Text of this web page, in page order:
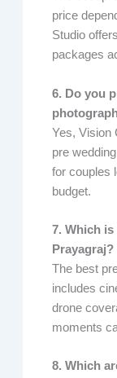
price
Studio
packages
6. Do you
Yes, Vision
pre
for couples
budget.
7. Which
Prayagraj?
The best
includes
drone
moments
8. Which